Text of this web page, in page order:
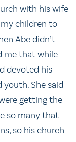
with his wife
children to
Abe didn’t
me that while
devoted his
She said
getting the
so many that
so his church